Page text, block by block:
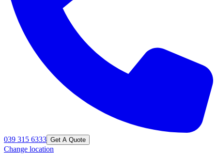
039 315 6333 Get A Quote
Change location